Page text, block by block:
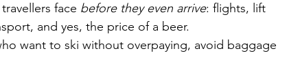
face before they even arrive: flights, lift
and yes, the price of a beer.
want to ski without overpaying, avoid baggage